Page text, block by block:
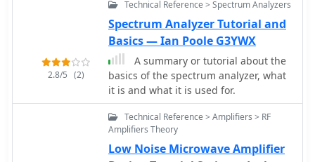
practices in setting counter accuracy
and resolution
2.8/5 (2)
Technical Reference > Spectrum Analyzers
Spectrum Analyzer Tutorial and
Basics — Ian Poole G3YWX
A summary or tutorial about the
basics of the spectrum analyzer, what
it is and what it is used for.
Technical Reference > Amplifiers > RF
Amplifiers Theory
Low Noise Microwave Amplifier